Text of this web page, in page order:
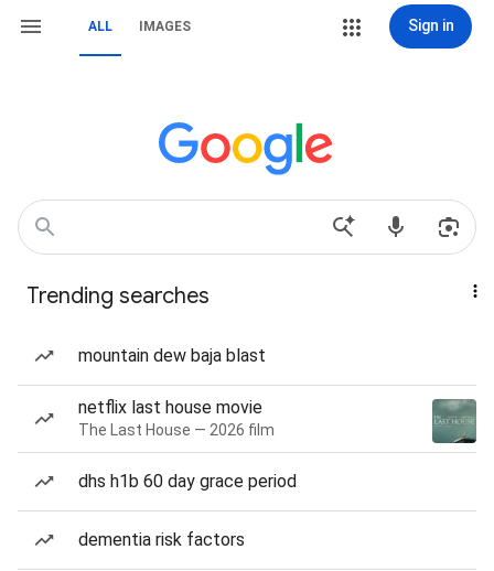
ALL IMAGES Sign in
Trending searches
mountain dew baja blast
netflix last house movie
The Last House — 2026 film
dhs h1b 60 day grace period
dementia risk factors